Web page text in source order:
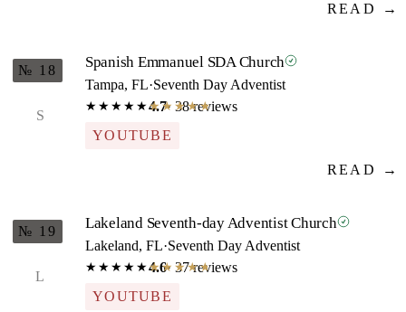
READ →
S
№ 18 Spanish Emmanuel SDA Church
Tampa, FL·Seventh Day Adventist
★★★★★★★★★★
4.7· 38 reviews
YOUTUBE
READ →
L
№ 19 Lakeland Seventh-day Adventist Church
Lakeland, FL·Seventh Day Adventist
★★★★★★★★★★
4.6· 37 reviews
YOUTUBE